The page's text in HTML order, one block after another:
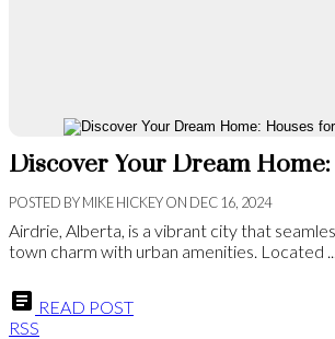
POSTED BYMIKE HICKEYON DEC 16, 2024
Airdrie, Alberta, is a vibrant city that
town charm with urban amenities. Located ...
READ POST
RSS